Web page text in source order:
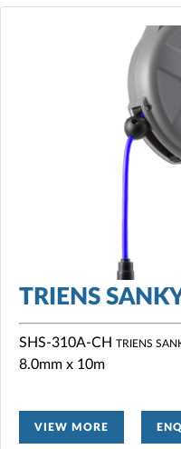
TRIENS
SHS-310A-CH TRIENS
8.0mm x 10m
VIEW MORE